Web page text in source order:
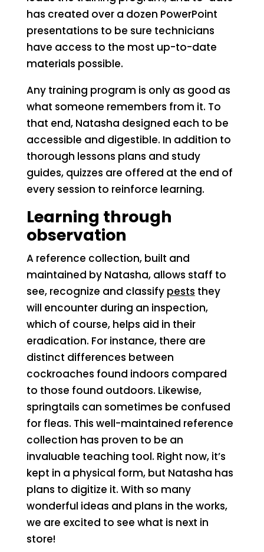
has created over a dozen PowerPoint
presentations to be sure technicians
have access to the most up-to-date
materials possible.
Any training program is only as good as
what someone remembers from it. To
that end, Natasha designed each to be
accessible and digestible. In addition to
thorough lessons plans and study
guides, quizzes are offered at the end of
every session to reinforce learning.
Learning through
observation
A reference collection, built and
maintained by Natasha, allows staff to
see, recognize and classify pests they
will encounter during an inspection,
which of course, helps aid in their
eradication. For instance, there are
distinct differences between
cockroaches found indoors compared
to those found outdoors. Likewise,
springtails can sometimes be confused
for fleas. This well-maintained reference
collection has proven to be an
invaluable teaching tool. Right now, it’s
kept in a physical form, but Natasha has
plans to digitize it. With so many
wonderful ideas and plans in the works,
we are excited to see what is next in
store!